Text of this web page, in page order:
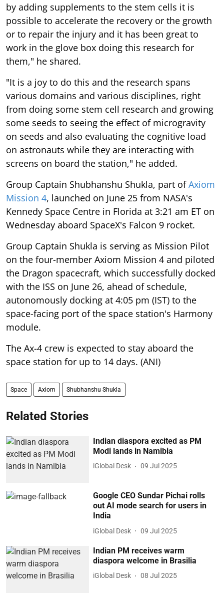
by adding supplements to the stem cells it is
possible to accelerate the recovery or the growth
or to repair the injury and it has been great to
work in the glove box doing this research for
them," he shared.
"It is a joy to do this and the research spans
various domains and various disciplines, right
from doing some stem cell research and growing
some seeds to seeing the effect of microgravity
on seeds and also evaluating the cognitive load
on astronauts while they are interacting with
screens on board the station," he added.
Group Captain Shubhanshu Shukla, part ofAxiom
Mission 4, launched on June 25 from NASA's
Kennedy Space Centre in Florida at 3:21 am ET on
Wednesday aboard SpaceX's Falcon 9 rocket.
Group Captain Shukla is serving as Mission Pilot
on the four-member Axiom Mission 4 and piloted
the Dragon spacecraft, which successfully docked
with the ISS on June 26, ahead of schedule,
autonomously docking at 4:05 pm (IST) to the
space-facing port of the space station's Harmony
module.
The Ax-4 crew is expected to stay aboard the
space station for up to 14 days. (ANI)
Space Axiom Shubhanshu Shukla
Related Stories
Indian diaspora excited as PM
Modi lands in Namibia
iGlobal Desk 09 Jul 2025
Google CEO Sundar Pichai rolls
out AI mode search for users in
India
iGlobal Desk 09 Jul 2025
Indian PM receives warm
diaspora welcome in Brasilia
iGlobal Desk 08 Jul 2025